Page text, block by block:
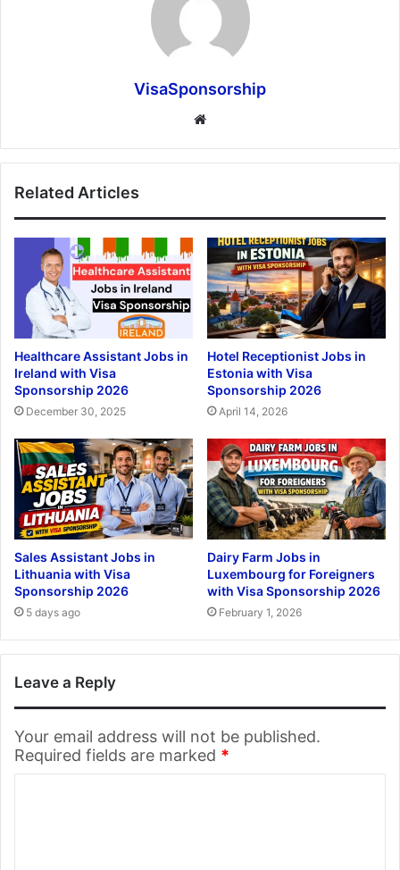
VisaSponsorship
Website
Related Articles
Healthcare Assistant Jobs in
Ireland with Visa
Sponsorship 2026
December 30, 2025
Hotel Receptionist Jobs in
Estonia with Visa
Sponsorship 2026
April 14, 2026
Sales Assistant Jobs in
Lithuania with Visa
Sponsorship 2026
5 days ago
Dairy Farm Jobs in
Luxembourg for Foreigners
with Visa Sponsorship 2026
February 1, 2026
Leave a Reply
Your email address will not be published.
Required fields are marked *